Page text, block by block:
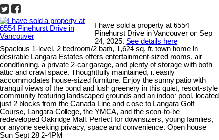
I have sold a property at 6554
Pinehurst Drive in Vancouver on Sep
24, 2025. See details here
Spacious 1-level, 2 bedroom/2 bath, 1,624 sq. ft. town home in
desirable Langara Estates offers entertainment-sized rooms, air
conditioning, a private 2-car garage, and plenty of storage with both
attic and crawl space. Thoughtfully maintained, it easily
accommodates house-sized furniture. Enjoy the sunny patio with
tranquil views of the pond and lush greenery in this quiet, resort-style
community featuring landscaped grounds and an indoor pool, located
just 2 blocks from the Canada Line and close to Langara Golf
Course, Langara College, the YMCA, and the soon-to-be
redeveloped Oakridge Mall. Perfect for downsizers, young families,
or anyone seeking privacy, space and convenience. Open house
Sun Sept 28 2-4PM